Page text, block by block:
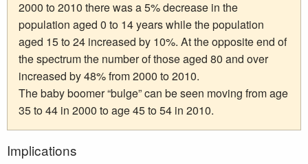
2000 to 2010 there was a 5% decrease in the
population aged 0 to 14 years while the population
aged 15 to 24 increased by 10%. At the opposite end of
the spectrum the number of those aged 80 and over
increased by 48% from 2000 to 2010.
The baby boomer “bulge” can be seen moving from age
35 to 44 in 2000 to age 45 to 54 in 2010.
Implications